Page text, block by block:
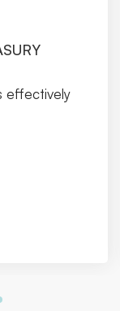
effectively